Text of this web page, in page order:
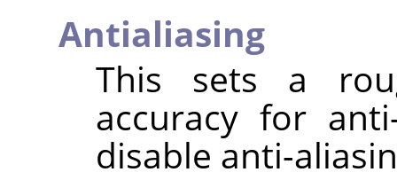
Antialiasing
This sets a
accuracy for
disable anti-